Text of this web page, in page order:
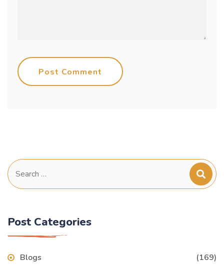
Post Comment
Search
for:
Post Categories
Blogs (169)